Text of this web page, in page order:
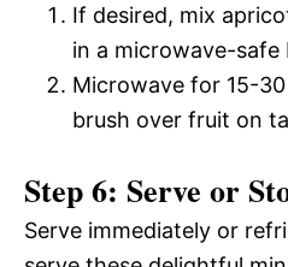
If desired, mix
in a microwave-safe
Microwave for 15-
brush over fruit on
Step 6: Serve or
Serve immediately or